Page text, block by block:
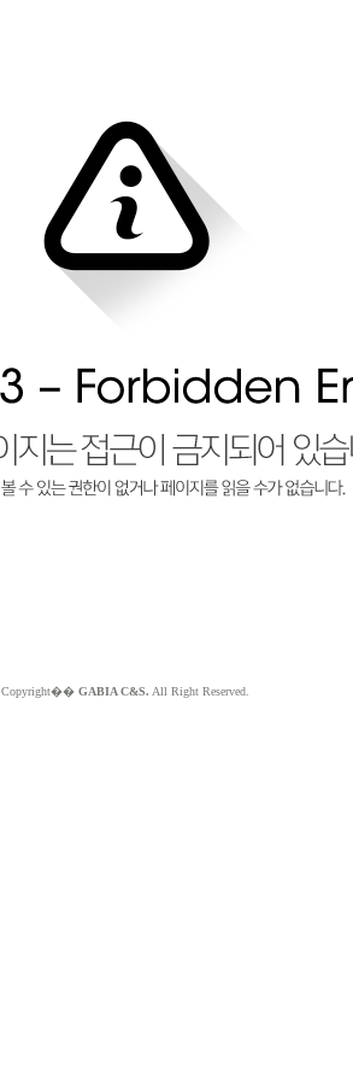
Copyright�� GABIA C&S. All Right Reserved.